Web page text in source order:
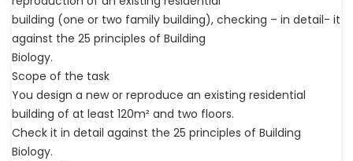
building (one or two family building), checking – in detail- it
against the 25 principles of Building
Biology.
Scope of the task
You design a new or reproduce an existing residential
building of at least 120m² and two floors.
Check it in detail against the 25 principles of Building
Biology.